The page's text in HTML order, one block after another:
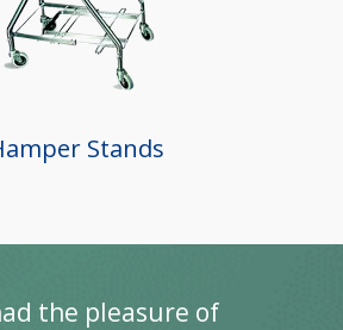
Stands
the pleasure of